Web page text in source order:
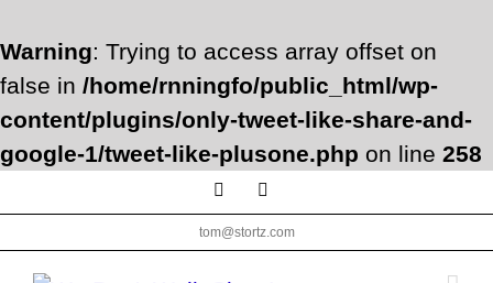
Warning: Trying to access array offset on
false in /home/rnningfo/public_html/wp-
content/plugins/only-tweet-like-share-and-
google-1/tweet-like-plusone.php on line 258
to
content
Facebook
tom@stortz.com